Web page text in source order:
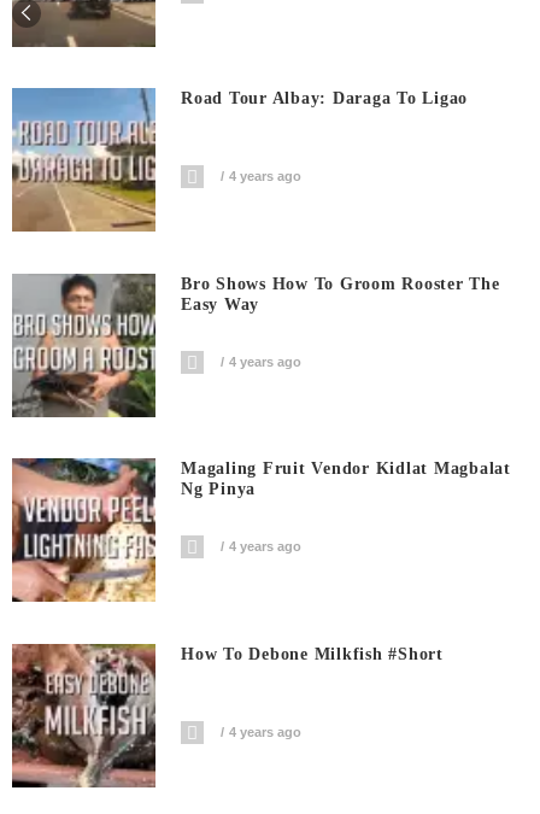
Road Tour Albay: Daraga To Ligao
4 years ago
Bro Shows How To Groom Rooster The
Easy Way
4 years ago
Magaling Fruit Vendor Kidlat Magbalat
Ng Pinya
4 years ago
How To Debone Milkfish #short
4 years ago